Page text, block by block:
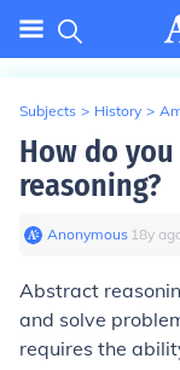
Subjects > History >
How do
reasoning?
Anonymous∙ 18y
Abstract
and solve
requires the